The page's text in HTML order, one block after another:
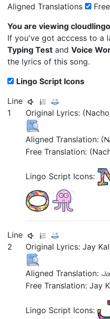
Aligned Translations
You are viewing
If you've got acccess to a
Typing Test and Voice
the lyrics of this song.
Lingo Script Icons
Line
1
Original Lyrics:
Aligned Translation:
Free Translation:
Lingo Script Icons:
Line
2
Original Lyrics:Jay
Aligned Translation:
Free Translation: Jay
Lingo Script Icons: